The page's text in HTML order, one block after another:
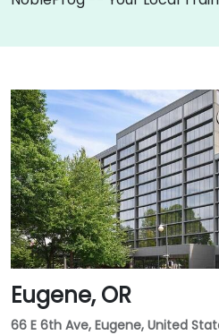
Eugene, OR
66 E 6th Ave, Eugene, United